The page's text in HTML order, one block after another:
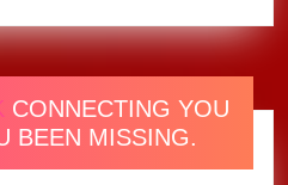
CONNECTING YOU
BEEN MISSING.